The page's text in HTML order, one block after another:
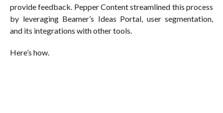
provide feedback. Pepper Content streamlined this process
by leveraging Beamer’s Ideas Portal, user segmentation,
and its integrations with other tools.
Here’s how.